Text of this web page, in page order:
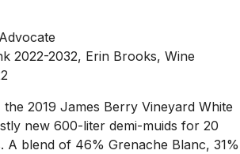
2022-2032, Erin Brooks, Wine
2019 James Berry Vineyard White
new 600-liter demi-muids for 20
A blend of 46% Grenache Blanc, 31%